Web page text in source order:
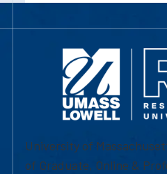
University of
of Graduate, Online &